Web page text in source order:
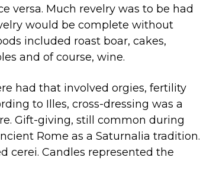
versa. Much revelry was to be had
would be complete without
included roast boar, cakes,
and of course, wine.
had that involved orgies, fertility
to Illes, cross-dressing was a
Gift-giving, still common during
Rome as a Saturnalia tradition.
cerei. Candles represented the